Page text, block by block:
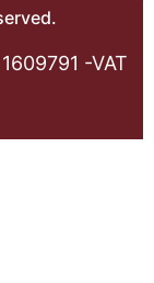
-VAT